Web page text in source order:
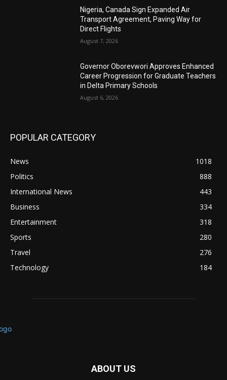
Nigeria, Canada Sign Expanded Air
Transport Agreement, Paving Way for
Direct Flights
August 7, 2026
Governor Oborevwori Approves Enhanced
Career Progression for Graduate Teachers
in Delta Primary Schools
August 6, 2026
POPULAR CATEGORY
News
1018
Politics
888
International News
443
Business
334
Entertainment
318
Sports
280
Travel
276
Technology
184
ABOUT US